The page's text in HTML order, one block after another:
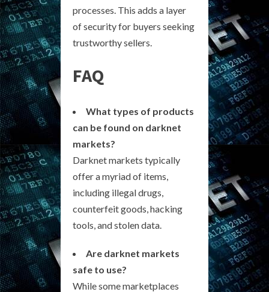
processes. This adds a layer
of security for buyers seeking
trustworthy sellers.
FAQ
What types of products
can be found on darknet
markets?
Darknet markets typically
offer a myriad of items,
including illegal drugs,
counterfeit goods, hacking
tools, and stolen data.
Are darknet markets
safe to use?
While some marketplaces